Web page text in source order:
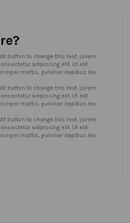
button to change this text. Lorem
adipiscing elit. Ut elit
mattis, pulvinar dapibus leo.
button to change this text. Lorem
adipiscing elit. Ut elit
mattis, pulvinar dapibus leo.
button to change this text. Lorem
adipiscing elit. Ut elit
mattis, pulvinar dapibus leo.